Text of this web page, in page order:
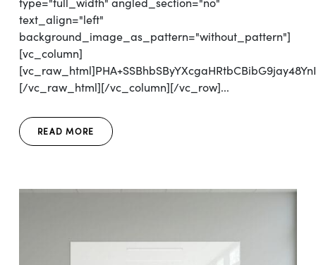
type="full_width" angled_section="no"
text_align="left"
background_image_as_pattern="without_pattern"]
[vc_column]
[/vc_raw_html][/vc_column][/vc_row]...
READ MORE